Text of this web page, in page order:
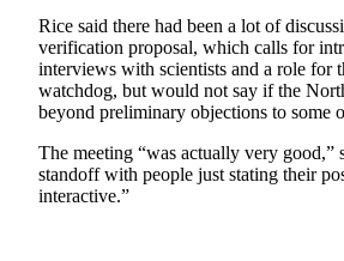
Mariners
College
Sports
Sports
Results
Rice said there had been a lot of
verification proposal, which calls for
interviews with scientists and a role for
watchdog, but would not say if the
beyond preliminary objections to some
The meeting “was actually very good,”
standoff with people just stating their
interactive.”